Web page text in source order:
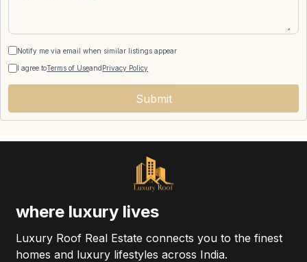
Notify me via email when similar listings appear
I agree toTerms of Useand Privacy Policy
Submit
where luxury lives
Luxury Roof Real Estate connects you to the finest
homes and luxury lifestyles across India.